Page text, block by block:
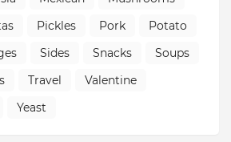
Pickles Pork
Potato
Sides Snacks
Soups
Travel
Valentine
Yeast